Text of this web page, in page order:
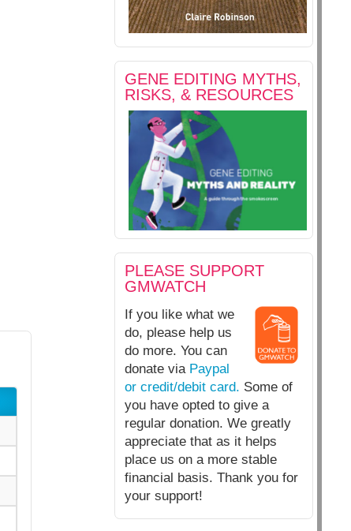
GENE EDITING MYTHS,
RISKS, & RESOURCES
PLEASE SUPPORT
GMWATCH
If you like what we
do, please help us
do more. You can
donate via Paypal
or credit/debit card. Some of
you have opted to give a
regular donation. We greatly
appreciate that as it helps
place us on a more stable
financial basis. Thank you for
your support!